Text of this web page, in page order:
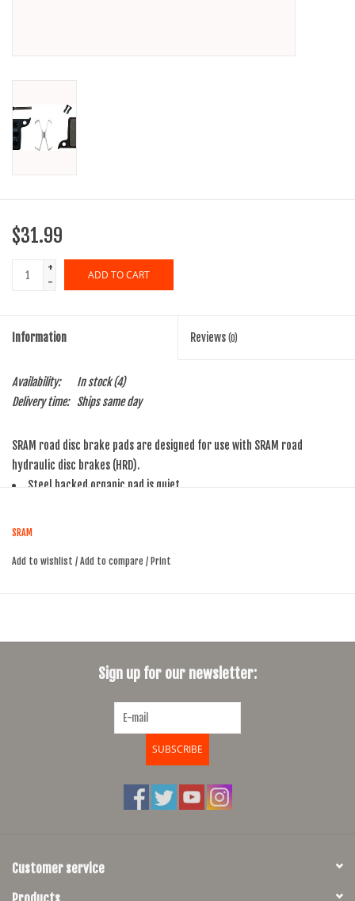
$31.99
+
-
ADD TO CART
Information Reviews (0)
Availability: In stock(4)
Delivery time:
Ships same day
SRAM road disc brake pads are designed for use with SRAM road
hydraulic disc brakes (HRD).
Steel backed organic pad is quiet
clip
SRAM
Add to wishlist / Add to compare / Print
Sign up for our newsletter:
SUBSCRIBE
Customer service